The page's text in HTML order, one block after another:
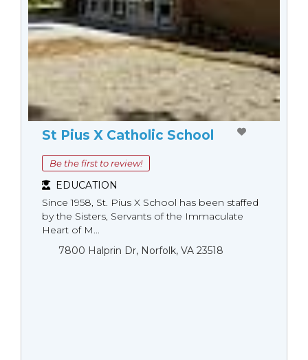
St Pius X Catholic School
Be the first to review!
EDUCATION
Since 1958, St. Pius X School has been staffed
by the Sisters, Servants of the Immaculate
Heart of M...
7800 Halprin Dr, Norfolk, VA 23518